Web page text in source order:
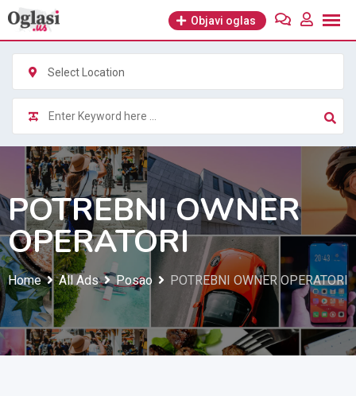
Skip
content
Objavi oglas
Select Location
POTREBNI OWNER
OPERATORI
Home All Ads Posao POTREBNI OWNER OPERATORI